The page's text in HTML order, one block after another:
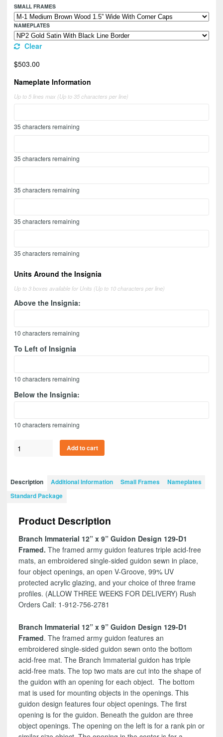
SMALL FRAMES
NAMEPLATES
Clear
$503.00
Nameplate Information
Up to 5 lines max (Up to 35 characters per line)
35 characters remaining
35 characters remaining
35 characters remaining
35 characters remaining
35 characters remaining
Units Around the Insignia
Up to 3 boxes available for Units (Up to 10 characters per line)
Above the Insignia:
10 characters remaining
To Left of Insignia
10 characters remaining
Below the Insignia:
10 characters remaining
Branch
x
Guidon
129-
quantity
Add to cart
Description Additional Information Small Frames
Nameplates
Standard Package
Product Description
Branch Immaterial 12” x 9” Guidon Design 129-D1
Framed. The framed army guidon features triple acid-free
mats, an embroidered single-sided guidon sewn in place,
four object openings, an open V-Groove, 99% UV
protected acrylic glazing, and your choice of three frame
profiles. (ALLOW THREE WEEKS FOR DELIVERY) Rush
Orders Call: 1-912-756-2781
Branch Immaterial 12” x 9” Guidon Design 129-D1
Framed. The framed army guidon features an
embroidered single-sided guidon sewn onto the bottom
acid-free mat. The Branch Immaterial guidon has triple
acid-free mats. The top two mats are cut into the shape of
the guidon with an opening for each object. The bottom
mat is used for mounting objects in the openings. This
guidon design features four object openings. The first
opening is for the guidon. Beneath the guidon are three
object openings. The opening on the left is for a rank pin or